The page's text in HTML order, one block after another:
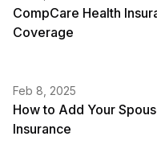
CompCare Health
Coverage
Feb 8, 2025
How to Add Your
Insurance